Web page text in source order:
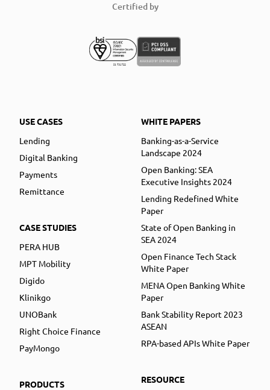
Certified by
USE CASES
Lending
Digital Banking
Payments
Remittance
CASE STUDIES
PERA HUB
MPT Mobility
Digido
Klinikgo
UNOBank
Right Choice Finance
PayMongo
PRODUCTS
WHITE PAPERS
Banking-as-a-Service
Landscape 2024
Open Banking: SEA
Executive Insights 2024
Lending Redefined White
Paper
State of Open Banking in
SEA 2024
Open Finance Tech Stack
White Paper
MENA Open Banking White
Paper
Bank Stability Report 2023
ASEAN
RPA-based APIs White Paper
RESOURCE